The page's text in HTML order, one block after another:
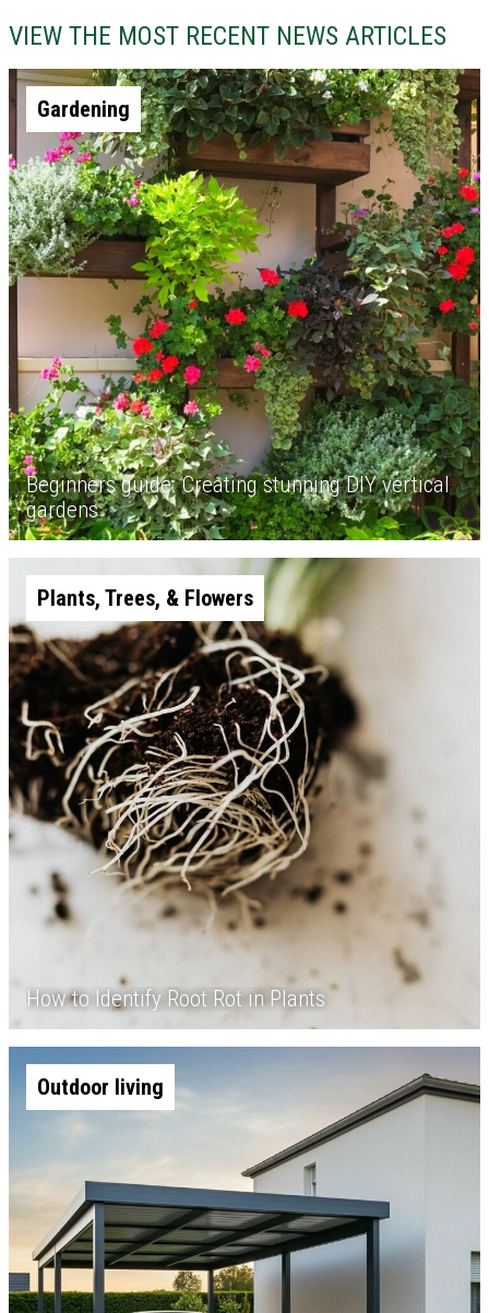
VIEW THE MOST RECENT NEWS ARTICLES
Gardening
Beginners guide: Creating stunning DIY vertical
gardens
Plants, Trees, & Flowers
How to Identify Root Rot in Plants
Outdoor living